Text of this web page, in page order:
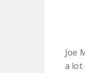
Joe
a lot